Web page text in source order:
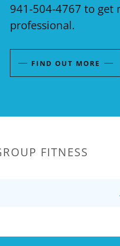
941-504-4767 to get
professional.
FIND OUT MORE
FITNESS